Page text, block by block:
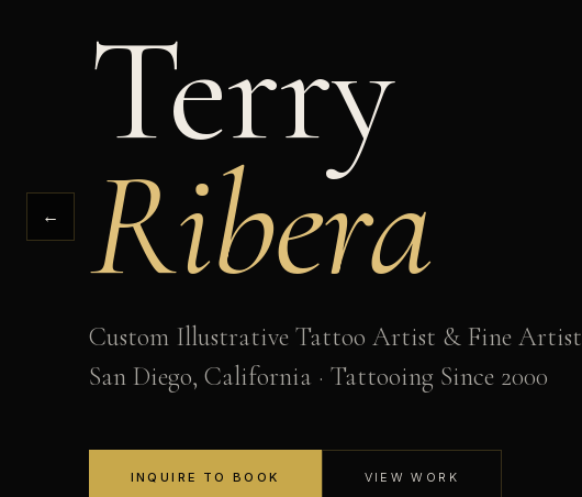
Terry
Ribera
Custom Illustrative Tattoo Artist & Fine Artist
San Diego, California · Tattooing Since 2000
INQUIRE TO BOOK VIEW WORK
←